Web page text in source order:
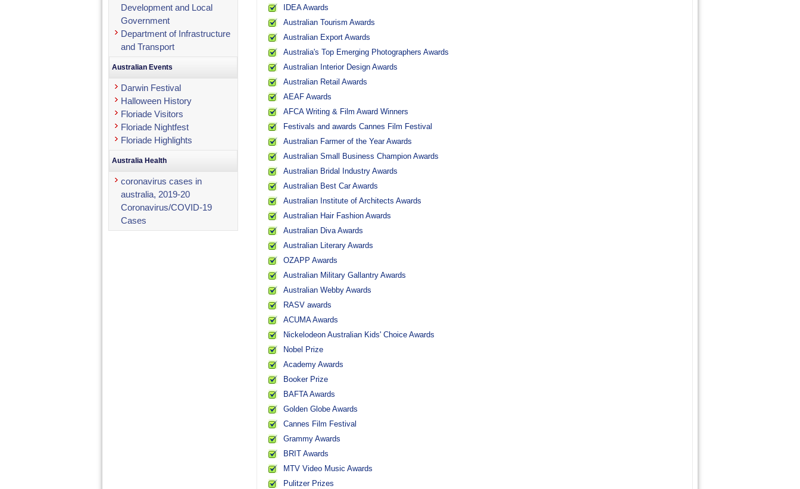
IDEA Awards
Australian Tourism Awards
Australian Export Awards
Australia's Top Emerging Photographers Awards
Australian Interior Design Awards
Australian Retail Awards
AEAF Awards
AFCA Writing & Film Award Winners
Festivals and awards Cannes Film Festival
Australian Farmer of the Year Awards
Australian Small Business Champion Awards
Australian Bridal Industry Awards
Australian Best Car Awards
Australian Institute of Architects Awards
Australian Hair Fashion Awards
Australian Diva Awards
Australian Literary Awards
OZAPP Awards
Australian Military Gallantry Awards
Australian Webby Awards
RASV awards
ACUMA Awards
Nickelodeon Australian Kids' Choice Awards
Nobel Prize
Academy Awards
Booker Prize
BAFTA Awards
Golden Globe Awards
Cannes Film Festival
Grammy Awards
BRIT Awards
MTV Video Music Awards
Pulitzer Prizes
Development and Local
Government
Department of Infrastructure
and Transport
Australian Events
Darwin Festival
Halloween History
Floriade Visitors
Floriade Nightfest
Floriade Highlights
Australia Health
coronavirus cases in
australia, 2019-20
Coronavirus/COVID-19
Cases